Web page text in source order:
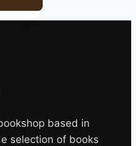
based in
selection of books